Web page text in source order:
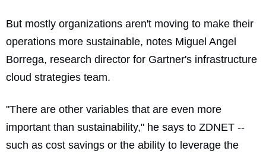
But mostly organizations aren't moving to make their
operations more sustainable, notes Miguel Angel
Borrega, research director for Gartner's infrastructure
cloud strategies team.
"There are other variables that are even more
important than sustainability," he says to ZDNET --
such as cost savings or the ability to leverage the